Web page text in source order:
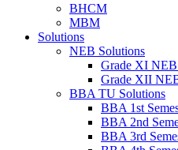
BHCM
MBM
Solutions
NEB Solutions
Grade XI
Grade XII
BBA TU Solutions
BBA 1st
BBA 2nd
BBA 3rd